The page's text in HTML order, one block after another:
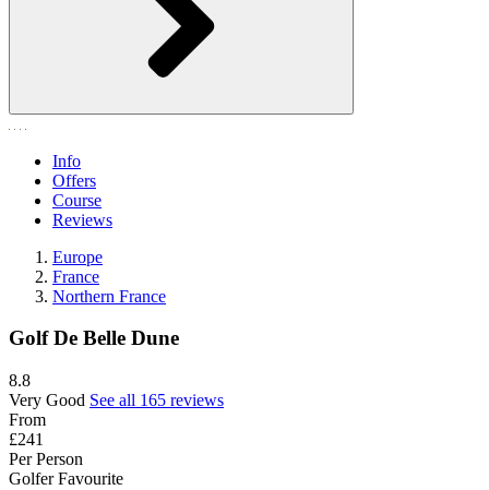
Info
Offers
Course
Reviews
Europe
France
Northern France
Golf De Belle Dune
8.8
Very Good See all 165 reviews
From
£241
Per Person
Golfer Favourite